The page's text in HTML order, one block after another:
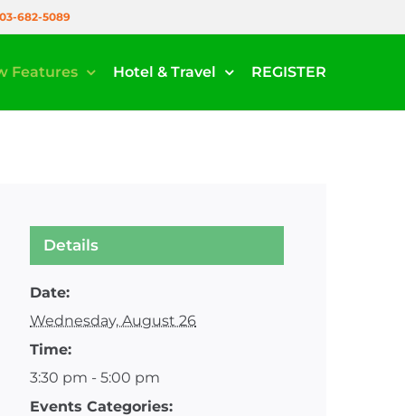
682-5089
Features Hotel & Travel REGISTER
Details
Date:
Wednesday, August 26
Time:
3:30 pm - 5:00 pm
Events Categories: